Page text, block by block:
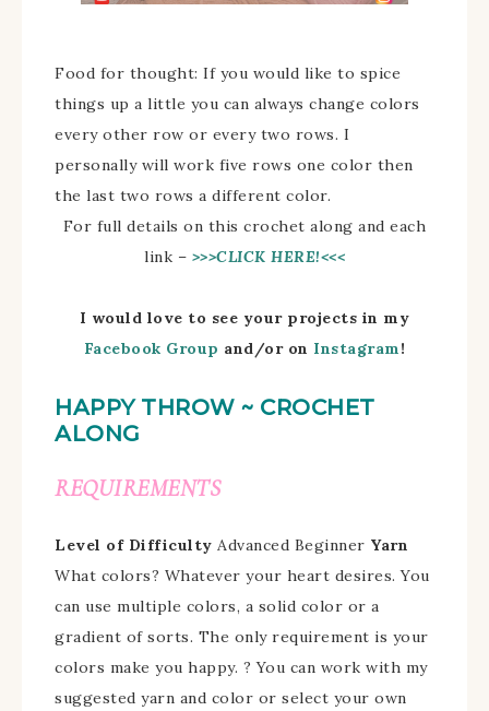
Food for thought: If you would like to spice
things up a little you can always change colors
every other row or every two rows. I
personally will work five rows one color then
the last two rows a different color.
For full details on this crochet along and each
link – >>>CLICK HERE!<<<
I would love to see your projects in my
Facebook Group and/or on Instagram!
HAPPY THROW ~ CROCHET
ALONG
REQUIREMENTS
Level of Difficulty Advanced Beginner Yarn
What colors? Whatever your heart desires. You
can use multiple colors, a solid color or a
gradient of sorts. The only requirement is your
colors make you happy. ? You can work with my
suggested yarn and color or select your own